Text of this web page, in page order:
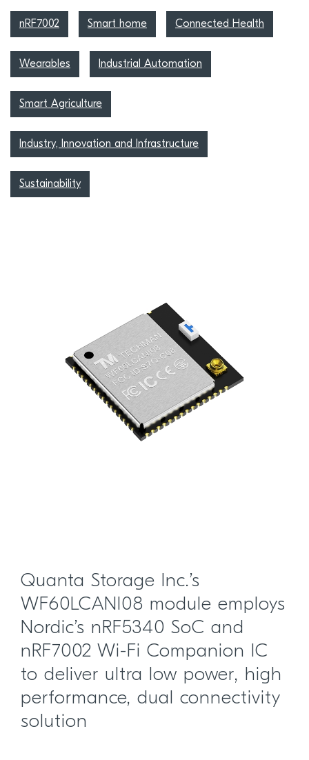
nRF7002 Smart home Connected Health
Wearables Industrial Automation
Smart Agriculture
Industry, Innovation and Infrastructure
Sustainability
Quanta Storage Inc.’s
WF60LCANI08 module employs
Nordic’s nRF5340 SoC and
nRF7002 Wi-Fi Companion IC
to deliver ultra low power, high
performance, dual connectivity
solution